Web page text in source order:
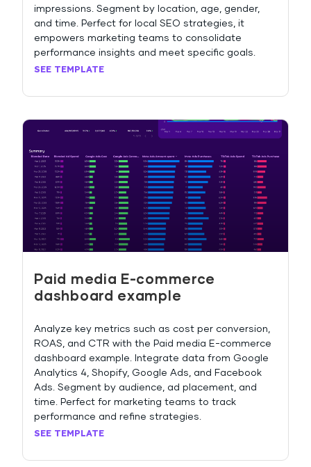
impressions. Segment by location, age, gender,
and time. Perfect for local SEO strategies, it
empowers marketing teams to consolidate
performance insights and meet specific goals.
SEE TEMPLATE
Paid media E-commerce
dashboard example
Analyze key metrics such as cost per conversion,
ROAS, and CTR with the Paid media E-commerce
dashboard example. Integrate data from Google
Analytics 4, Shopify, Google Ads, and Facebook
Ads. Segment by audience, ad placement, and
time. Perfect for marketing teams to track
performance and refine strategies.
SEE TEMPLATE